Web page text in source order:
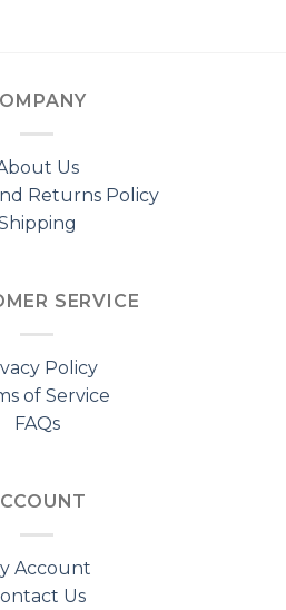
Us
Returns Policy
SERVICE
Policy
of Service
FAQs
Account
Us